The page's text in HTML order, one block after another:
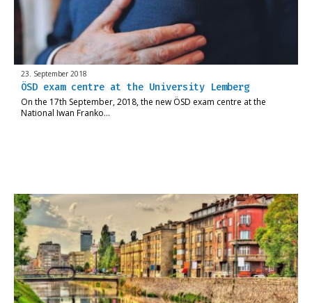
23. September 2018
ÖSD exam centre at the University Lemberg
On the 17th September, 2018, the new ÖSD exam centre at the
National Iwan Franko…